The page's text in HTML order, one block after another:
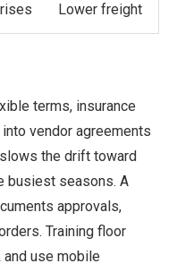
Lower freight
terms, insurance
vendor agreements
the drift toward
busiest seasons. A
approvals,
Training floor
use mobile